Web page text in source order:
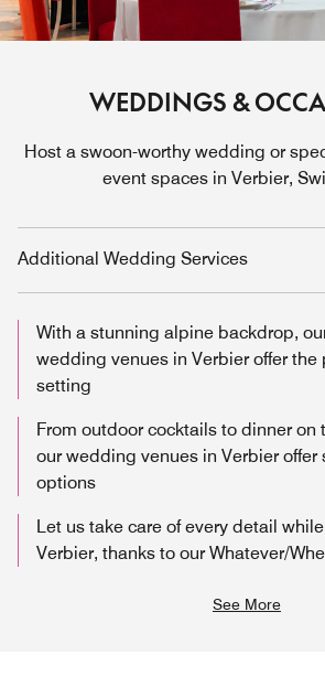
WEDDINGS &
Host a swoon-worthy wedding or
event spaces in Verbier,
Additional Wedding Services
With a stunning alpine backdrop,
wedding venues in Verbier offer the
setting
From outdoor cocktails to dinner on
our wedding venues in Verbier offer
options
Let us take care of every detail
Verbier, thanks to our Whatever/
See More